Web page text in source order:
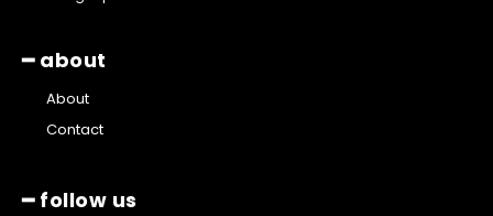
━ about
About
Contact
━ follow us